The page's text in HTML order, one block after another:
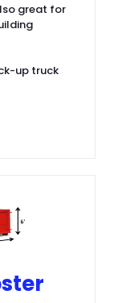
great for
up truck